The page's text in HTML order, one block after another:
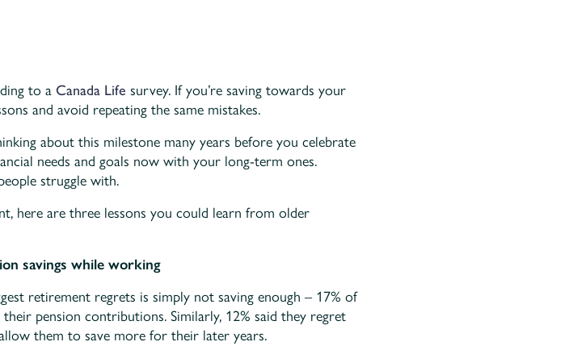
to a Canada Life survey. If you’re saving towards your
and avoid repeating the same mistakes.
about this milestone many years before you celebrate
needs and goals now with your long-term ones.
struggle with.
here are three lessons you could learn from older
savings while working
retirement regrets is simply not saving enough – 17% of
pension contributions. Similarly, 12% said they regret
them to save more for their later years.